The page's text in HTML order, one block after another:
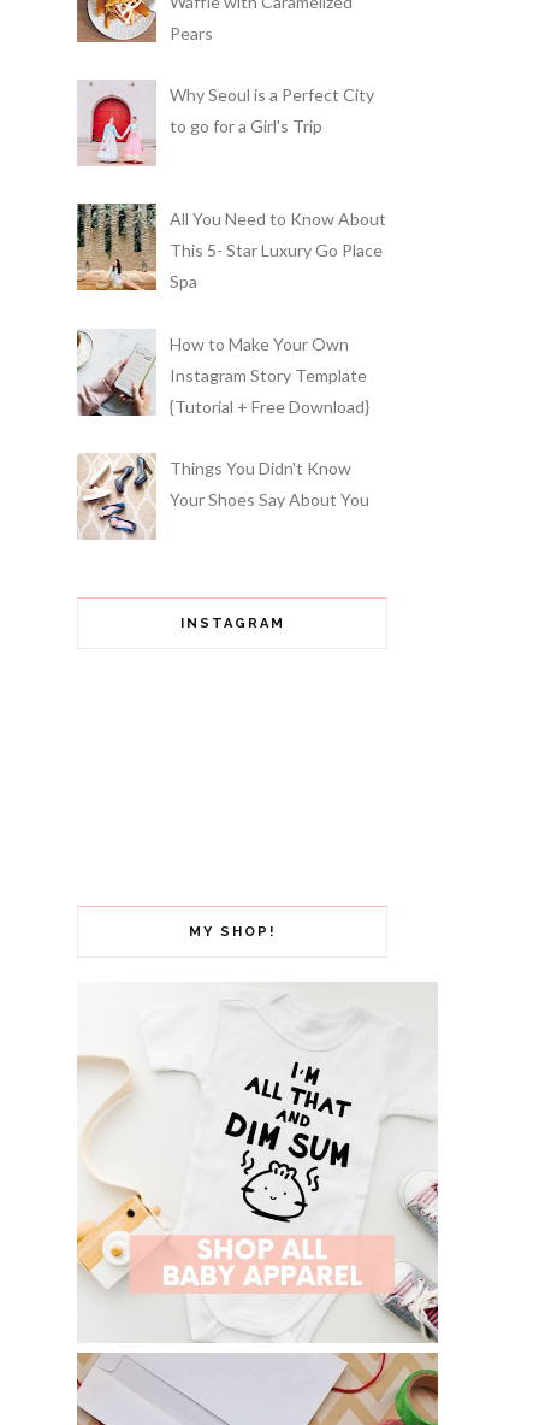
Pears
Why Seoul is a Perfect City
to go for a Girl's Trip
All You Need to Know About
This 5- Star Luxury Go Place
Spa
How to Make Your Own
Instagram Story Template
{Tutorial + Free Download}
Things You Didn't Know
Your Shoes Say About You
INSTAGRAM
MY SHOP!